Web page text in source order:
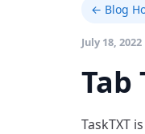
← Blog
July 18, 2022
Tab
TaskTXT